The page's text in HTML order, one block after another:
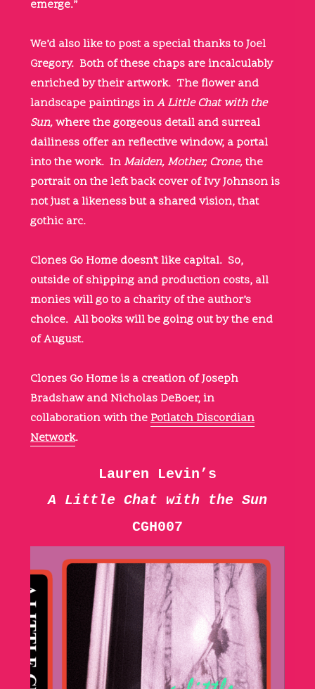
emerge.”
We’d also like to post a special thanks to Joel
Gregory. Both of these chaps are incalculably
enriched by their artwork. The flower and
landscape paintings inA Little Chat with the
Sun,where the gorgeous detail and surreal
dailiness offer an reflective window, a portal
into the work. In Maiden, Mother, Crone,the
portrait on the left back cover of Ivy Johnson is
not just a likeness but a shared vision, that
gothic arc.
Clones Go Home doesn’t like capital. So,
outside of shipping and production costs, all
monies will go to a charity of the author’s
choice. All books will be going out by the end
of August.
Clones Go Home is a creation of Joseph
Bradshaw and Nicholas DeBoer, in
collaboration with thePotlatch Discordian
Network.
Lauren Levin’s
A Little Chat with the Sun
CGH007